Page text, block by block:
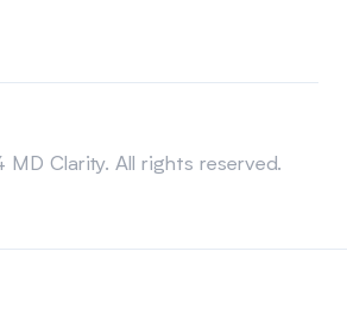
Clarity. All rights reserved.